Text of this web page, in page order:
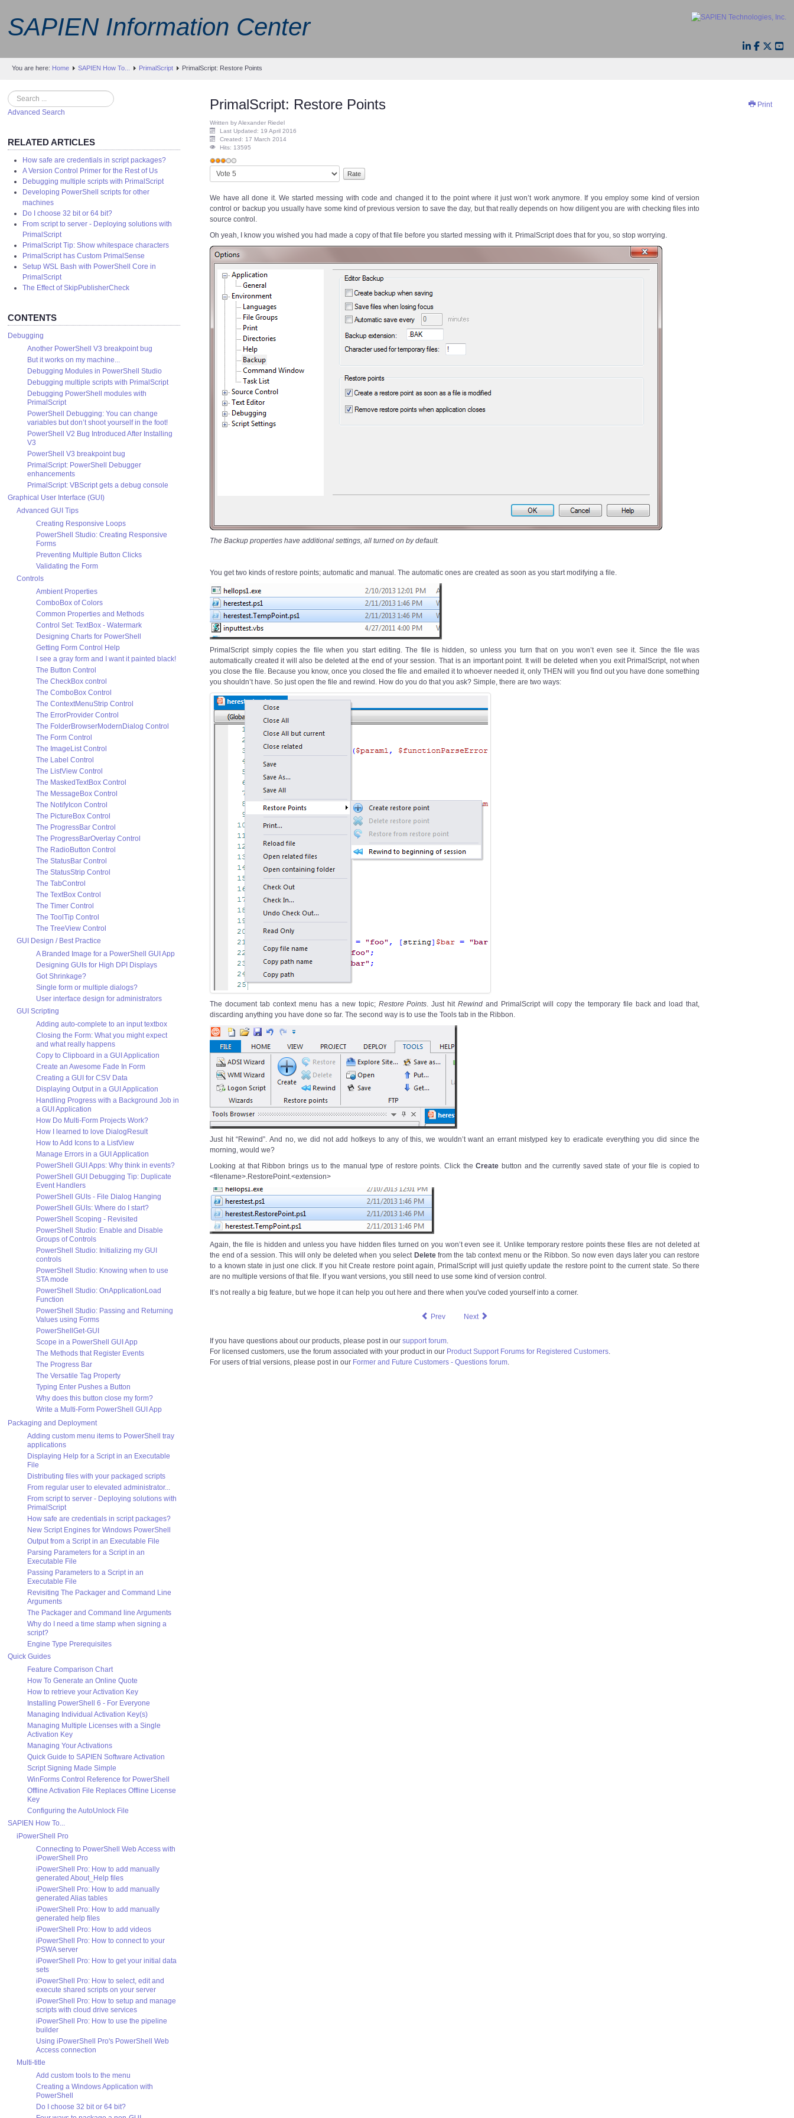
SAPIEN Information Center
You are here: Home SAPIEN How To... PrimalScript PrimalScript: Restore Points
Print
PrimalScript: Restore Points
Written by Alexander Riedel
Last Updated: 19 April 2016
Created: 17 March 2014
Hits: 13595
User
Rating: 3/
Please
Rate
We have all done it. We started messing with code and changed it to the point where it just won’t work anymore. If you employ some kind of version
control or backup you usually have some kind of previous version to save the day, but that really depends on how diligent you are with checking files into
source control.
Oh yeah, I know you wished you had made a copy of that file before you started messing with it. PrimalScript does that for you, so stop worrying.
The Backup properties have additional settings, all turned on by default.
You get two kinds of restore points; automatic and manual. The automatic ones are created as soon as you start modifying a file.
PrimalScript simply copies the file when you start editing. The file is hidden, so unless you turn that on you won’t even see it. Since the file was
automatically created it will also be deleted at the end of your session. That is an important point. It will be deleted when you exit PrimalScript, not when
you close the file. Because you know, once you closed the file and emailed it to whoever needed it, only THEN will you find out you have done something
you shouldn’t have. So just open the file and rewind. How do you do that you ask? Simple, there are two ways:
The document tab context menu has a new topic; Restore Points. Just hitRewind and PrimalScript will copy the temporary file back and load that,
discarding anything you have done so far. The second way is to use the Tools tab in the Ribbon.
Just hit “Rewind”. And no, we did not add hotkeys to any of this, we wouldn’t want an errant mistyped key to eradicate everything you did since the
morning, would we?
Looking at that Ribbon brings us to the manual type of restore points. Click theCreate button and the currently saved state of your file is copied to
<filename>.RestorePoint.<extension>
Again, the file is hidden and unless you have hidden files turned on you won’t even see it. Unlike temporary restore points these files are not deleted at
the end of a session. This will only be deleted when you select Deletefrom the tab context menu or the Ribbon. So now even days later you can restore
to a known state in just one click. If you hit Create restore point again, PrimalScript will just quietly update the restore point to the current state. So there
are no multiple versions of that file. If you want versions, you still need to use some kind of version control.
It’s not really a big feature, but we hope it can help you out here and there when you've coded yourself into a corner.
Prev Next
If you have questions about our products, please post in oursupport forum.
For licensed customers, use the forum associated with your product in our Product Support Forums for Registered Customers.
For users of trial versions, please post in our Former and Future Customers - Questions forum.
Search
Advanced Search
RELATED ARTICLES
How safe are credentials in script packages?
A Version Control Primer for the Rest of Us
Debugging multiple scripts with PrimalScript
Developing PowerShell scripts for other
machines
Do I choose 32 bit or 64 bit?
From script to server - Deploying solutions with
PrimalScript
PrimalScript Tip: Show whitespace characters
PrimalScript has Custom PrimalSense
Setup WSL Bash with PowerShell Core in
PrimalScript
The Effect of SkipPublisherCheck
CONTENTS
Debugging
Another PowerShell V3 breakpoint bug
But it works on my machine...
Debugging Modules in PowerShell Studio
Debugging multiple scripts with PrimalScript
Debugging PowerShell modules with
PrimalScript
PowerShell Debugging: You can change
variables but don’t shoot yourself in the foot!
PowerShell V2 Bug Introduced After Installing
V3
PowerShell V3 breakpoint bug
PrimalScript: PowerShell Debugger
enhancements
PrimalScript: VBScript gets a debug console
Graphical User Interface (GUI)
Advanced GUI Tips
Creating Responsive Loops
PowerShell Studio: Creating Responsive
Forms
Preventing Multiple Button Clicks
Validating the Form
Controls
Ambient Properties
ComboBox of Colors
Common Properties and Methods
Control Set: TextBox - Watermark
Designing Charts for PowerShell
Getting Form Control Help
I see a gray form and I want it painted black!
The Button Control
The CheckBox control
The ComboBox Control
The ContextMenuStrip Control
The ErrorProvider Control
The FolderBrowserModernDialog Control
The Form Control
The ImageList Control
The Label Control
The ListView Control
The MaskedTextBox Control
The MessageBox Control
The NotifyIcon Control
The PictureBox Control
The ProgressBar Control
The ProgressBarOverlay Control
The RadioButton Control
The StatusBar Control
The StatusStrip Control
The TabControl
The TextBox Control
The Timer Control
The ToolTip Control
The TreeView Control
GUI Design / Best Practice
A Branded Image for a PowerShell GUI App
Designing GUIs for High DPI Displays
Got Shrinkage?
Single form or multiple dialogs?
User interface design for administrators
GUI Scripting
Adding auto-complete to an input textbox
Closing the Form: What you might expect
and what really happens
Copy to Clipboard in a GUI Application
Create an Awesome Fade In Form
Creating a GUI for CSV Data
Displaying Output in a GUI Application
Handling Progress with a Background Job in
a GUI Application
How Do Multi-Form Projects Work?
How I learned to love DialogResult
How to Add Icons to a ListView
Manage Errors in a GUI Application
PowerShell GUI Apps: Why think in events?
PowerShell GUI Debugging Tip: Duplicate
Event Handlers
PowerShell GUIs - File Dialog Hanging
PowerShell GUIs: Where do I start?
PowerShell Scoping - Revisited
PowerShell Studio: Enable and Disable
Groups of Controls
PowerShell Studio: Initializing my GUI
controls
PowerShell Studio: Knowing when to use
STA mode
PowerShell Studio: OnApplicationLoad
Function
PowerShell Studio: Passing and Returning
Values using Forms
PowerShellGet-GUI
Scope in a PowerShell GUI App
The Methods that Register Events
The Progress Bar
The Versatile Tag Property
Typing Enter Pushes a Button
Why does this button close my form?
Write a Multi-Form PowerShell GUI App
Packaging and Deployment
Adding custom menu items to PowerShell tray
applications
Displaying Help for a Script in an Executable
File
Distributing files with your packaged scripts
From regular user to elevated administrator...
From script to server - Deploying solutions with
PrimalScript
How safe are credentials in script packages?
New Script Engines for Windows PowerShell
Output from a Script in an Executable File
Parsing Parameters for a Script in an
Executable File
Passing Parameters to a Script in an
Executable File
Revisiting The Packager and Command Line
Arguments
The Packager and Command line Arguments
Why do I need a time stamp when signing a
script?
Engine Type Prerequisites
Quick Guides
Feature Comparison Chart
How To Generate an Online Quote
How to retrieve your Activation Key
Installing PowerShell 6 - For Everyone
Managing Individual Activation Key(s)
Managing Multiple Licenses with a Single
Activation Key
Managing Your Activations
Quick Guide to SAPIEN Software Activation
Script Signing Made Simple
WinForms Control Reference for PowerShell
Offline Activation File Replaces Offline License
Key
Configuring the AutoUnlock File
SAPIEN How To...
iPowerShell Pro
Connecting to PowerShell Web Access with
iPowerShell Pro
iPowerShell Pro: How to add manually
generated About_Help files
iPowerShell Pro: How to add manually
generated Alias tables
iPowerShell Pro: How to add manually
generated help files
iPowerShell Pro: How to add videos
iPowerShell Pro: How to connect to your
PSWA server
iPowerShell Pro: How to get your initial data
sets
iPowerShell Pro: How to select, edit and
execute shared scripts on your server
iPowerShell Pro: How to setup and manage
scripts with cloud drive services
iPowerShell Pro: How to use the pipeline
builder
Using iPowerShell Pro's PowerShell Web
Access connection
Multi-title
Add custom tools to the menu
Creating a Windows Application with
PowerShell
Do I choose 32 bit or 64 bit?